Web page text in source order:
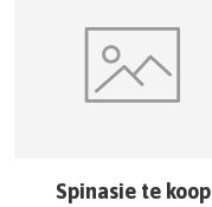
Spinasie te koop